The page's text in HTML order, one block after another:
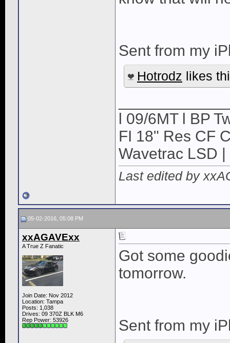
Sent from my
Hotrodz likes
l 09/6MT l BP
FI 18" Res CF
Wavetrac LSD
Last edited by
05-02-2016, 05:08 PM
xxAGAVExx
A True Z Fanatic
Join Date: Nov 2012
Location: Tampa
Posts: 1,038
Drives: 09 370Z BLK M6
Rep Power: 53926
Got some
tomorrow.
Sent from my